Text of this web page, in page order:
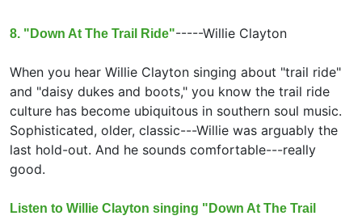
8. "Down At The Trail Ride"-----Willie Clayton
When you hear Willie Clayton singing about "trail ride"
and "daisy dukes and boots," you know the trail ride
culture has become ubiquitous in southern soul music.
Sophisticated, older, classic---Willie was arguably the
last hold-out. And he sounds comfortable---really
good.
Listen to Willie Clayton singing "Down At The Trail